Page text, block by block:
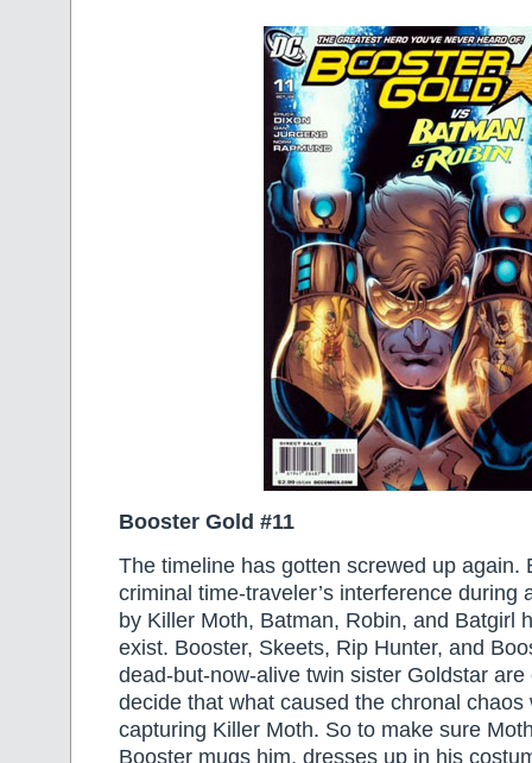
Booster Gold #11
The timeline has gotten screwed up again.
criminal time-traveler’s interference during
by Killer Moth, Batman, Robin, and Batgirl
exist. Booster, Skeets, Rip Hunter, and
dead-but-now-alive twin sister Goldstar
decide that what caused the chronal chaos
capturing Killer Moth. So to make sure
Booster mugs him, dresses up in his